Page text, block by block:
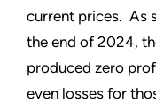
current prices. As
the end of 2024,
produced zero
even losses for